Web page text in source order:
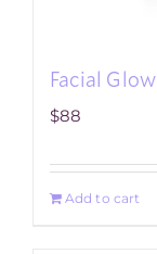
Facial Glow
$88
Add to cart